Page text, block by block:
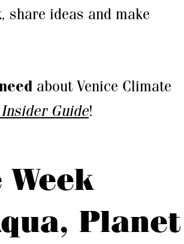
share ideas and make
about Venice Climate
Guide!
Planet